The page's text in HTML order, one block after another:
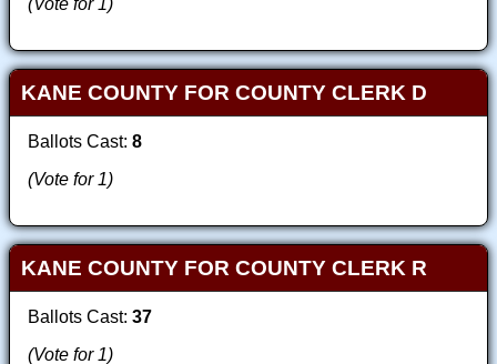
(Vote for 1)
KANE COUNTY FOR COUNTY CLERK D
Ballots Cast: 8
(Vote for 1)
KANE COUNTY FOR COUNTY CLERK R
Ballots Cast: 37
(Vote for 1)